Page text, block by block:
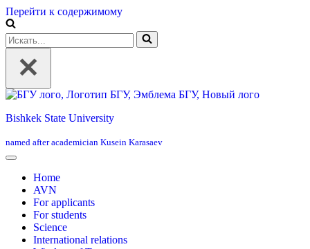
Перейти к содержимому
Искать...
Bishkek State University
named after academician Kusein Karasaev
Home
AVN
For applicants
For students
Science
International relations